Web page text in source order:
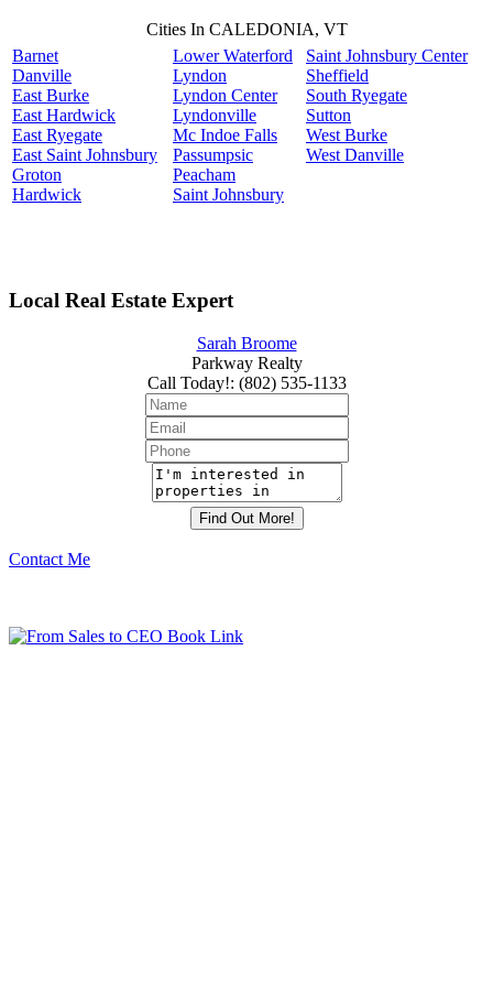
Cities In CALEDONIA, VT
Barnet
Danville
East Burke
East Hardwick
East Ryegate
East Saint Johnsbury
Groton
Hardwick
Lower Waterford
Lyndon
Lyndon Center
Lyndonville
Mc Indoe Falls
Passumpsic
Peacham
Saint Johnsbury
Saint Johnsbury Center
Sheffield
South Ryegate
Sutton
West Burke
West Danville
Local Real Estate Expert
Sarah Broome
Parkway Realty
Call Today!: (802) 535-1133
Contact Me